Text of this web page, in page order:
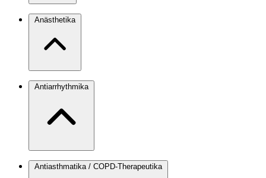
Anästhetika
Antiarrhythmika
Antiasthmatika / COPD-Therapeutika